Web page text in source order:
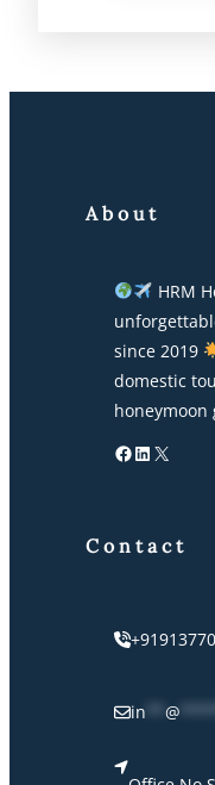
About
HRM
since 2019
domestic
honeymoon
Facebook LinkedIn X
Contact
in **@